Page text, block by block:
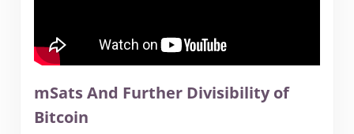
mSats And Further Divisibility of
Bitcoin